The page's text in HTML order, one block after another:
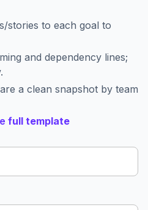
stories to each goal to
and dependency lines;
a clean snapshot by team
full template